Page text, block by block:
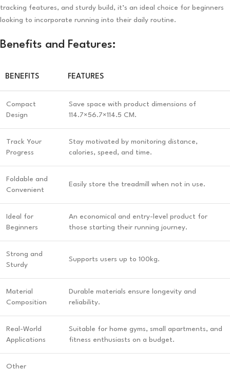
tracking features, and sturdy build, it’s an ideal choice for beginners
looking to incorporate running into their daily routine.
Benefits and Features:
BENEFITS FEATURES
Compact
Design
Save space with product dimensions of
114.7×56.7×114.5 CM.
Track Your
Progress
Stay motivated by monitoring distance,
calories, speed, and time.
Foldable and
Convenient
Easily store the treadmill when not in use.
Ideal for
Beginners
An economical and entry-level product for
those starting their running journey.
Strong and
Sturdy
Supports users up to 100kg.
Material
Composition
Durable materials ensure longevity and
reliability.
Real-World
Applications
Suitable for home gyms, small apartments, and
fitness enthusiasts on a budget.
Other